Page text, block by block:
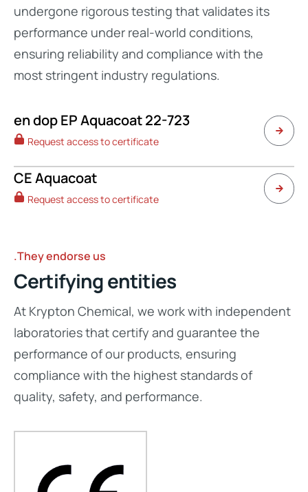
undergone rigorous testing that validates its
performance under real-world conditions,
ensuring reliability and compliance with the
most stringent industry regulations.
en dop EP Aquacoat 22-723
Request access to certificate
CE Aquacoat
Request access to certificate
.They endorse us
Certifying entities
At Krypton Chemical, we work with independent
laboratories that certify and guarantee the
performance of our products, ensuring
compliance with the highest standards of
quality, safety, and performance.